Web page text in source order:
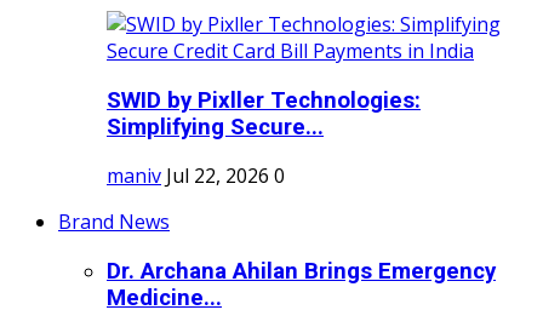
SWID by Pixller Technologies:
Simplifying Secure...
maniv Jul 22, 2026 0
Brand News
Dr. Archana Ahilan Brings Emergency
Medicine...